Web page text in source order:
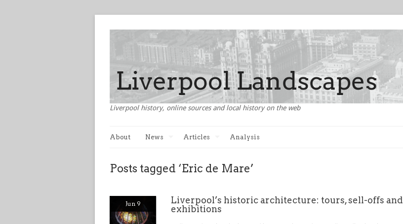
Liverpool history, online sources and local history on the web
About News Articles Analysis
Posts tagged ‘Eric de Mare’
Jun 9
Liverpool’s historic architecture: tours, sell-offs and
exhibitions